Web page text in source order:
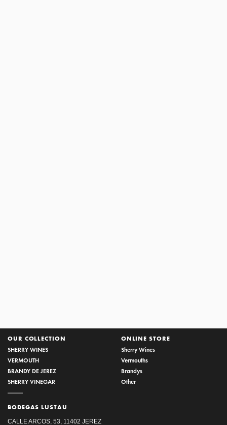
OUR COLLECTION
SHERRY WINES
VERMOUTH
BRANDY DE JEREZ
SHERRY VINEGAR
BODEGAS LUSTAU
CALLE ARCOS, 53, 11402 JEREZ
ONLINE STORE
Sherry Wines
Vermouths
Brandys
Other